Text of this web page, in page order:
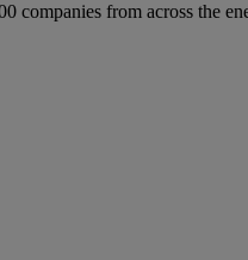
companies from across the